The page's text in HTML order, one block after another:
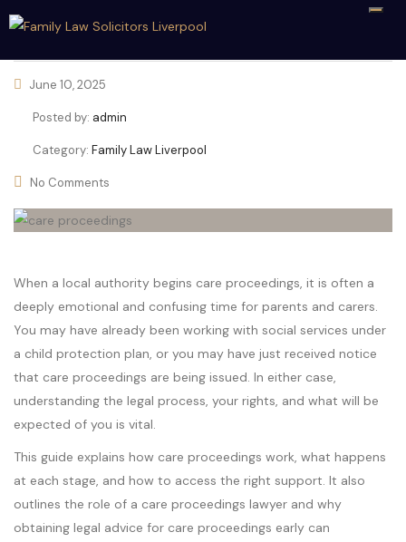
June 10, 2025
Posted by: admin
Category: Family Law Liverpool
No Comments
When a local authority begins care proceedings, it is often a
deeply emotional and confusing time for parents and carers.
You may have already been working with social services under
a child protection plan, or you may have just received notice
that care proceedings are being issued. In either case,
understanding the legal process, your rights, and what will be
expected of you is vital.
This guide explains how care proceedings work, what happens
at each stage, and how to access the right support. It also
outlines the role of a care proceedings lawyer and why
obtaining legal advice for care proceedings early can